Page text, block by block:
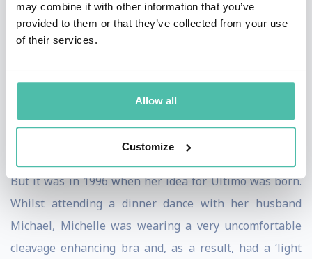
may combine it with other information that you’ve
provided to them or that they’ve collected from your use
of their services.
Allow all
Customize
Michelle left school at 15 with no qualifications to find
full-time employment, after her father was struck
wheelchair. To support her family Michelle took on a
job at Labatt Brewers’ and quickly climbed the ranks
from office junior; at just 22years old Michelle was
appointed as Head of Sales and Marketing for Scotland.
But it was in 1996 when her idea for Ultimo was born.
Whilst attending a dinner dance with her husband
Michael, Michelle was wearing a very uncomfortable
cleavage enhancing bra and, as a result, had a ‘light